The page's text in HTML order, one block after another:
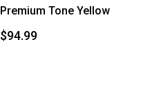
Premium Tone Yellow
$94.99